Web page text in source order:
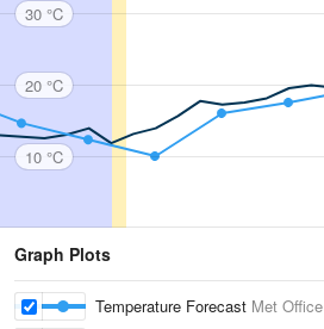
30 °C
20 °C
10 °C
Graph Plots
Temperature Forecast Met Office